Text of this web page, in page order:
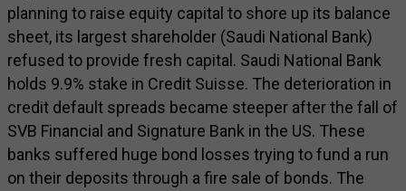
planning to raise equity capital to shore up its balance
sheet, its largest shareholder (Saudi National Bank)
refused to provide fresh capital. Saudi National Bank
holds 9.9% stake in Credit Suisse. The deterioration in
credit default spreads became steeper after the fall of
SVB Financial and Signature Bank in the US. These
banks suffered huge bond losses trying to fund a run
on their deposits through a fire sale of bonds. The